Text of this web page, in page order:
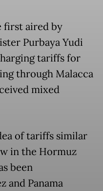
first aired by
Purbaya Yudi
tariffs for
through Malacca
mixed
of tariffs similar
in the Hormuz
been
and Panama